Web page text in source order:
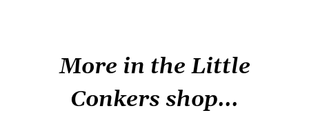
More in the Little
Conkers shop...